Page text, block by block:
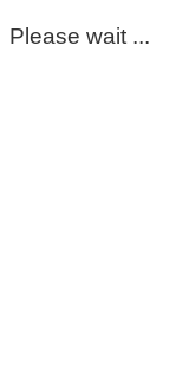
Please wait ...